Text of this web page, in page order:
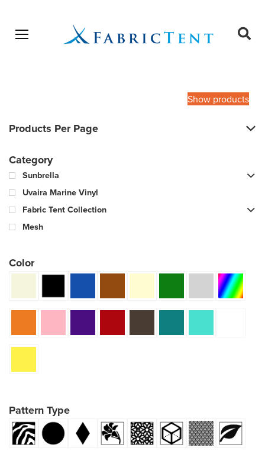
Open menu
Show products
Products Per Page
Category
Sunbrella
Uvaira Marine Vinyl
Fabric Tent Collection
Mesh
Color
Pattern Type